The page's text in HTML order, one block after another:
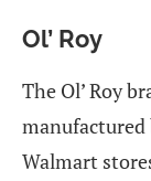
Ol’ Roy
The Ol’ Roy
manufactured
Walmart